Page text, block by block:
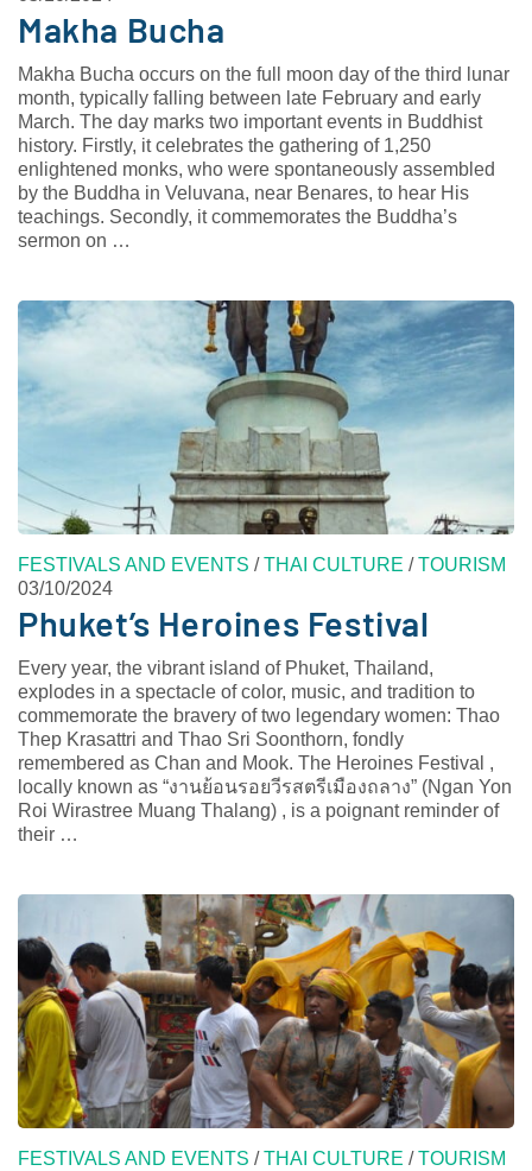
Makha Bucha
Makha Bucha occurs on the full moon day of the third lunar
month, typically falling between late February and early
March. The day marks two important events in Buddhist
history. Firstly, it celebrates the gathering of 1,250
enlightened monks, who were spontaneously assembled
by the Buddha in Veluvana, near Benares, to hear His
teachings. Secondly, it commemorates the Buddha’s
sermon on …
FESTIVALS AND EVENTS /THAI CULTURE /TOURISM
03/10/2024
Phuket’s Heroines Festival
Every year, the vibrant island of Phuket, Thailand,
explodes in a spectacle of color, music, and tradition to
commemorate the bravery of two legendary women: Thao
Thep Krasattri and Thao Sri Soonthorn, fondly
remembered as Chan and Mook. The Heroines Festival ,
locally known as “งานย้อนรอยวีรสตรีเมืองถลาง” (Ngan Yon
Roi Wirastree Muang Thalang) , is a poignant reminder of
their …
FESTIVALS AND EVENTS /THAI CULTURE /TOURISM